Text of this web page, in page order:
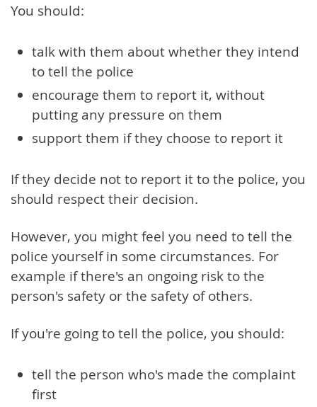
You should:
talk with them about whether they intend
to tell the police
encourage them to report it, without
putting any pressure on them
support them if they choose to report it
If they decide not to report it to the police, you
should respect their decision.
However, you might feel you need to tell the
police yourself in some circumstances. For
example if there's an ongoing risk to the
person's safety or the safety of others.
If you're going to tell the police, you should:
tell the person who's made the complaint
first